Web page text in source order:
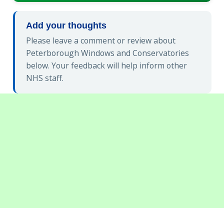
Add your thoughts
Please leave a comment or review about
Peterborough Windows and Conservatories
below. Your feedback will help inform other
NHS staff.